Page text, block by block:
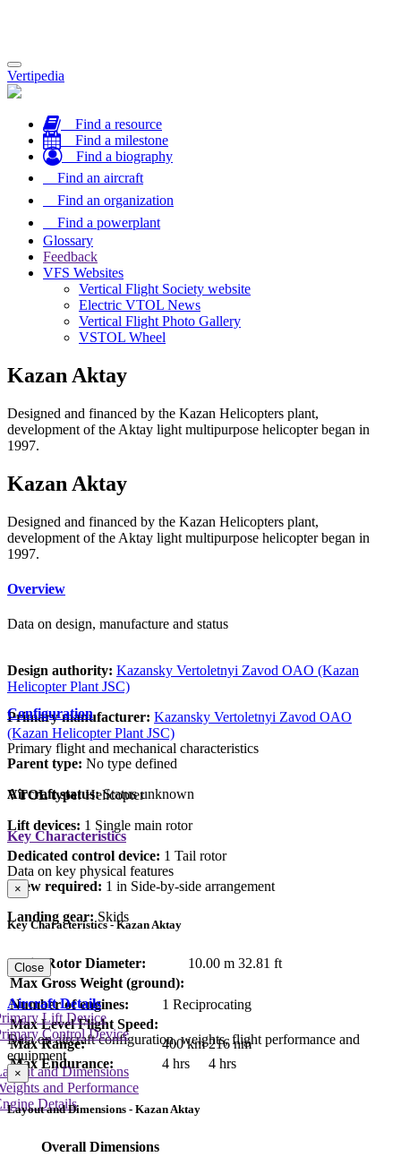
Toggle
navigation
Vertipedia
Find a resource
Find a milestone
Find a biography
Find an aircraft
Find an organization
Find a powerplant
Glossary
Feedback
VFS Websites
Vertical Flight Society website
Electric VTOL News
Vertical Flight Photo Gallery
VSTOL Wheel
Kazan Aktay
Designed and financed by the Kazan Helicopters plant,
development of the Aktay light multipurpose helicopter began in
1997.
Kazan Aktay
Designed and financed by the Kazan Helicopters plant,
development of the Aktay light multipurpose helicopter began in
1997.
Overview
Data on design, manufacture and status
Design authority: Kazansky Vertoletnyi Zavod OAO (Kazan
Helicopter Plant JSC)
Primary manufacturer: Kazansky Vertoletnyi Zavod OAO
(Kazan Helicopter Plant JSC)
Parent type: No type defined
Aircraft status:Status unknown
Configuration
Primary flight and mechanical characteristics
VTOL type: Helicopter
Lift devices: 1 Single main rotor
Dedicated control device: 1 Tail rotor
Crew required: 1 in Side-by-side arrangement
Landing gear: Skids
Key Characteristics
Data on key physical features
×
Key Characteristics - Kazan Aktay
Main Rotor Diameter: 10.00 m 32.81 ft
Max Gross Weight (ground):
Number of engines:
1 Reciprocating
Max Level Flight Speed:
Max Range:
400 km 216 nm
Max Endurance:
4 hrs 4 hrs
Close
Aircraft Details
Data on aircraft configuration, weights, flight performance and
equipment
and Dimensions
and Performance
Details
Lift Device
Control Device
×
Layout and Dimensions - Kazan Aktay
Overall Dimensions